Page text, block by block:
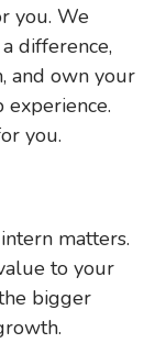
you. We
difference,
and own your
you.
matters.
to your
bigger